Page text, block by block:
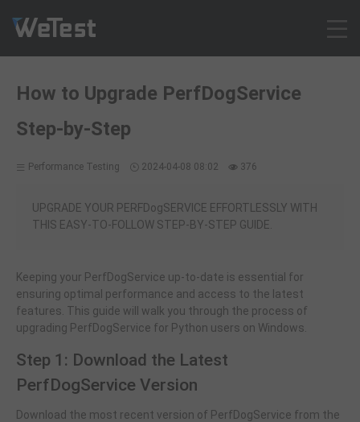
Solution
Customer Cases
Contact
Intl - English
Log in
Free Trial
How to Upgrade PerfDogService
Step-by-Step
Performance Testing 2024-04-08 08:02 376
UPGRADE YOUR PERFDogSERVICE EFFORTLESSLY WITH
THIS EASY-TO-FOLLOW STEP-BY-STEP GUIDE.
Keeping your PerfDogService up-to-date is essential for
ensuring optimal performance and access to the latest
features. This guide will walk you through the process of
upgrading PerfDogService for Python users on Windows.
Step 1: Download the Latest
PerfDogService Version
Download the most recent version of PerfDogService from the